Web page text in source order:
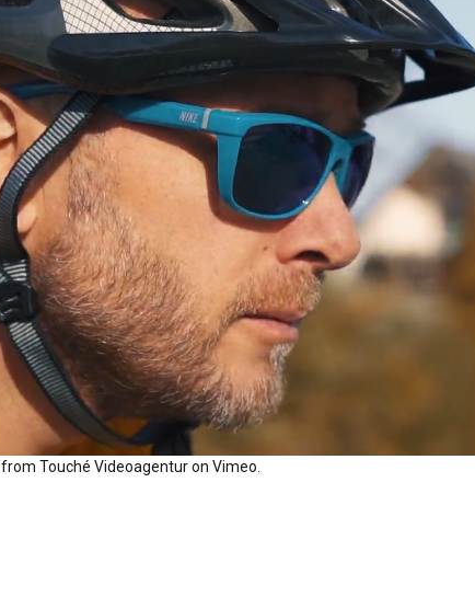
fromTouché VideoagenturonVimeo.